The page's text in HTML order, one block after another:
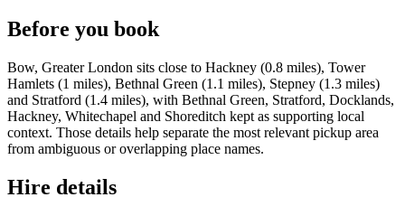
Before you book
Bow, Greater London sits close to Hackney (0.8 miles), Tower
Hamlets (1 miles), Bethnal Green (1.1 miles), Stepney (1.3 miles)
and Stratford (1.4 miles), with Bethnal Green, Stratford, Docklands,
Hackney, Whitechapel and Shoreditch kept as supporting local
context. Those details help separate the most relevant pickup area
from ambiguous or overlapping place names.
Hire details